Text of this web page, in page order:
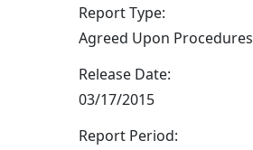
Report Type:
Agreed Upon Procedures
Release Date:
03/17/2015
Report Period: